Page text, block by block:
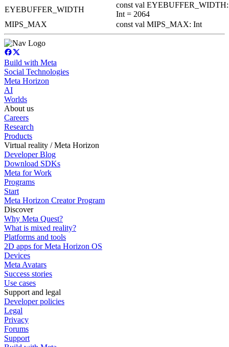
EYEBUFFER_WIDTH
const val EYEBUFFER_WIDTH:
Int = 2064
MIPS_MAX
const val MIPS_MAX: Int
Build with Meta
Social Technologies
Meta Horizon
AI
Worlds
About us
Careers
Research
Products
Virtual reality / Meta Horizon
Developer Blog
Download SDKs
Meta for Work
Programs
Start
Meta Horizon Creator Program
Discover
Why Meta Quest?
What is mixed reality?
Platforms and tools
2D apps for Meta Horizon OS
Devices
Meta Avatars
Success stories
Use cases
Support and legal
Developer policies
Legal
Privacy
Forums
Support